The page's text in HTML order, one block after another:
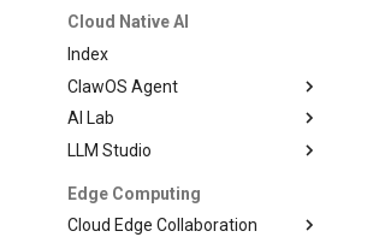
Cloud Native AI
Index
ClawOS Agent
AI Lab
LLM Studio
Edge Computing
Cloud Edge Collaboration